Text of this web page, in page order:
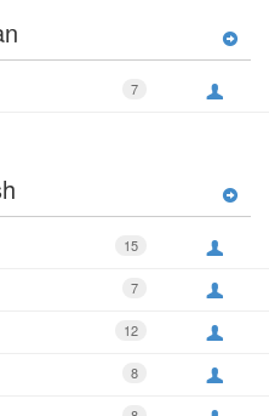
7
15
7
12
8